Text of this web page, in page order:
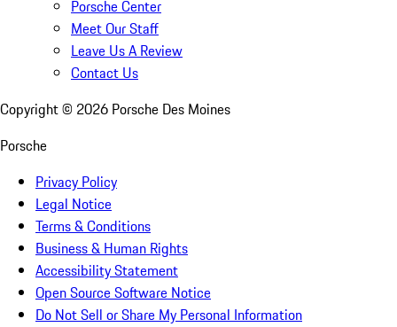
Porsche Center
Meet Our Staff
Leave Us A Review
Contact Us
Copyright © 2026 Porsche Des Moines
Porsche
Privacy Policy
Legal Notice
Terms & Conditions
Business & Human Rights
Accessibility Statement
Open Source Software Notice
Do Not Sell or Share My Personal Information